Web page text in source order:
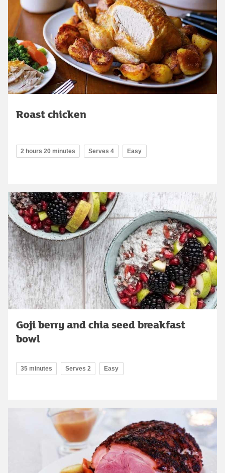
Roast chicken
2 hours 20 minutes Serves 4 Easy
Goji berry and chia seed breakfast
bowl
35 minutes Serves 2 Easy